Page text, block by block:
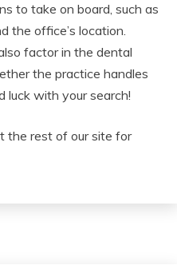
to take on board, such as
the office’s location.
factor in the dental
the practice handles
luck with your search!
the rest of our site for